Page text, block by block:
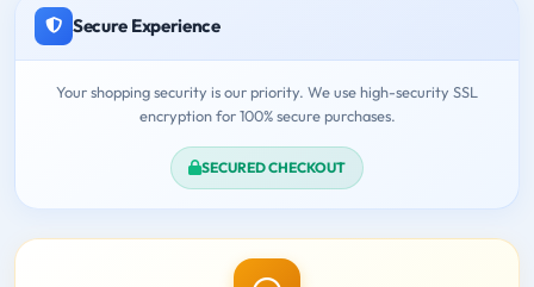
Secure Experience
Your shopping security is our priority. We use high-security SSL
encryption for 100% secure purchases.
SECURED CHECKOUT